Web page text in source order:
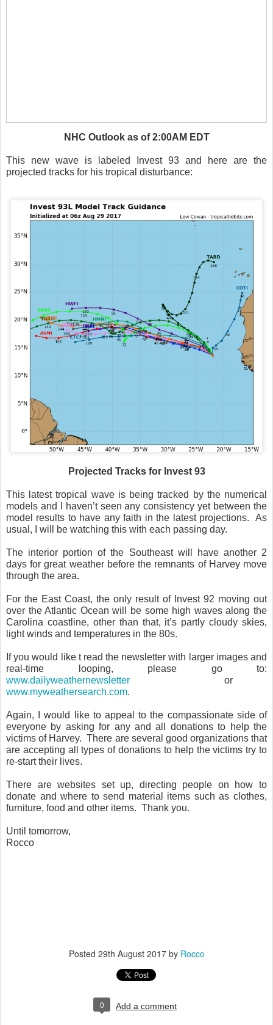
NHC Outlook as of 2:00AM EDT
This new wave is labeled Invest 93 and here are the
projected tracks for his tropical disturbance:
Projected Tracks for Invest 93
This latest tropical wave is being tracked by the numerical
models and I haven’t seen any consistency yet between the
model results to have any faith in the latest projections. As
usual, I will be watching this with each passing day.
The interior portion of the Southeast will have another 2
days for great weather before the remnants of Harvey move
through the area.
For the East Coast, the only result of Invest 92 moving out
over the Atlantic Ocean will be some high waves along the
Carolina coastline, other than that, it’s partly cloudy skies,
light winds and temperatures in the 80s.
If you would like t read the newsletter with larger images and
real-time looping, please go to:
www.dailyweathernewsletter or
www.myweathersearch.com.
Again, I would like to appeal to the compassionate side of
everyone by asking for any and all donations to help the
victims of Harvey. There are several good organizations that
are accepting all types of donations to help the victims try to
re-start their lives.
There are websites set up, directing people on how to
donate and where to send material items such as clothes,
furniture, food and other items. Thank you.
Until tomorrow,
Rocco
Posted 29th August 2017by Rocco
0 Add a comment